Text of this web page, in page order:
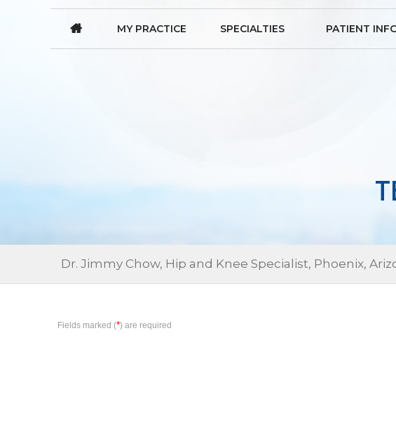
MY PRACTICE SPECIALTIES PATIENT
Dr. Jimmy Chow, Hip and Knee Specialist, Phoenix,
Fields marked (*) are required